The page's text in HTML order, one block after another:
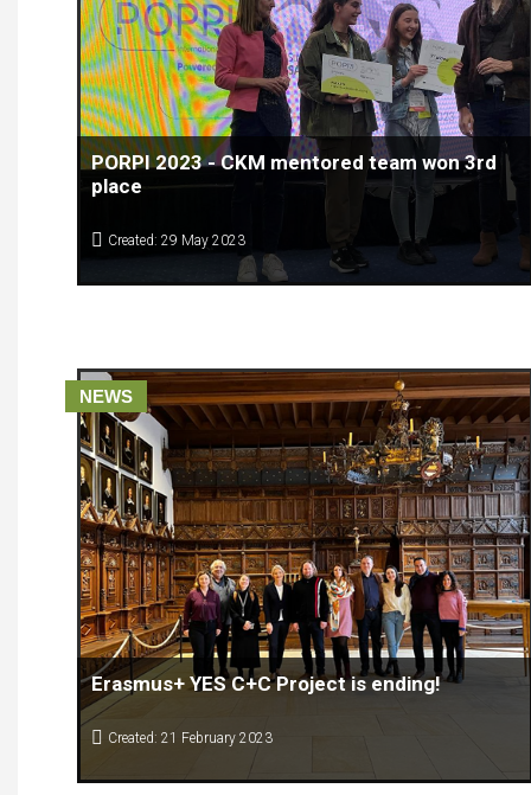
PORPI 2023 - CKM mentored team won 3rd
place
Created: 29 May 2023
The EUSAIR POPRI COMPETITION 2023 has come to the end.
NEWS
Erasmus+ YES C+C Project is ending!
Created: 21 February 2023
The 4th (final) Transnational Project Meeting (TPM) of the
Erasmus+ YES C+C Project “Enhancing creative, cultural and